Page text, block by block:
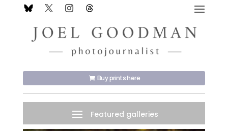
Buy prints here